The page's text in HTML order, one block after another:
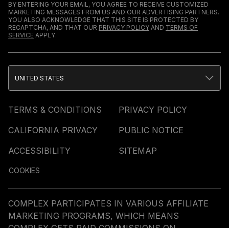
BY ENTERING YOUR EMAIL, YOU AGREE TO RECEIVE CUSTOMIZED
MARKETING MESSAGES FROM US AND OUR ADVERTISING PARTNERS.
YOU ALSO ACKNOWLEDGE THAT THIS SITE IS PROTECTED BY
RECAPTCHA, AND THAT OUR PRIVACY POLICY AND TERMS OF
SERVICE APPLY.
TERMS & CONDITIONS
PRIVACY POLICY
CALIFORNIA PRIVACY
PUBLIC NOTICE
ACCESSIBILITY
SITEMAP
COOKIES
UNITED STATES
COMPLEX PARTICIPATES IN VARIOUS AFFILIATE
MARKETING PROGRAMS, WHICH MEANS